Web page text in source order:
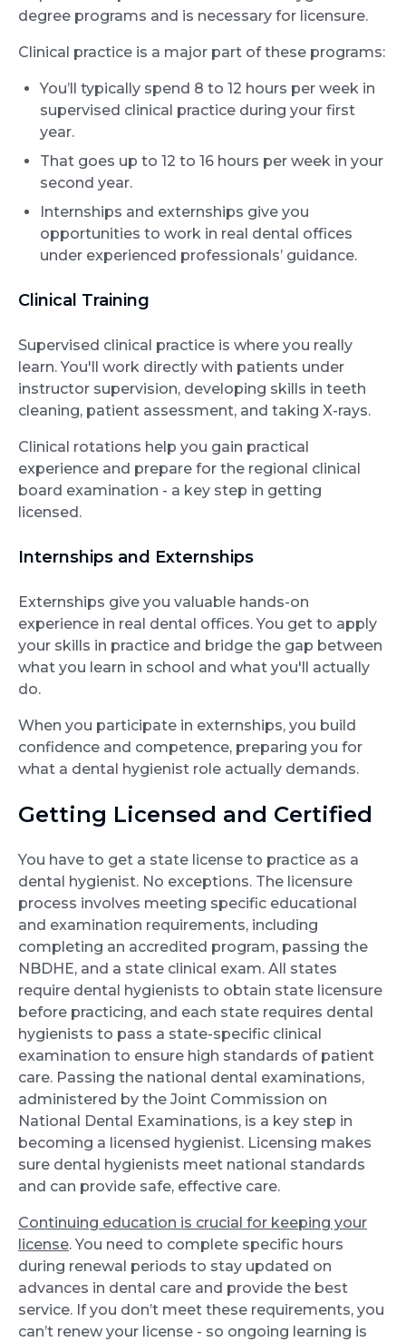
degree programs and is necessary for licensure.
Clinical practice is a major part of these programs:
You’ll typically spend 8 to 12 hours per week in
supervised clinical practice during your first
year.
That goes up to 12 to 16 hours per week in your
second year.
Internships and externships give you
opportunities to work in real dental offices
under experienced professionals’ guidance.
Clinical Training
Supervised clinical practice is where you really
learn. You'll work directly with patients under
instructor supervision, developing skills in teeth
cleaning, patient assessment, and taking X-rays.
Clinical rotations help you gain practical
experience and prepare for the regional clinical
board examination - a key step in getting
licensed.
Internships and Externships
Externships give you valuable hands-on
experience in real dental offices. You get to apply
your skills in practice and bridge the gap between
what you learn in school and what you'll actually
do.
When you participate in externships, you build
confidence and competence, preparing you for
what a dental hygienist role actually demands.
Getting Licensed and Certified
You have to get a state license to practice as a
dental hygienist. No exceptions. The licensure
process involves meeting specific educational
and examination requirements, including
completing an accredited program, passing the
NBDHE, and a state clinical exam. All states
require dental hygienists to obtain state licensure
before practicing, and each state requires dental
hygienists to pass a state-specific clinical
examination to ensure high standards of patient
care. Passing the national dental examinations,
administered by the Joint Commission on
National Dental Examinations, is a key step in
becoming a licensed hygienist. Licensing makes
sure dental hygienists meet national standards
and can provide safe, effective care.
Continuing education is crucial for keeping your
license. You need to complete specific hours
during renewal periods to stay updated on
advances in dental care and provide the best
service. If you don’t meet these requirements, you
can’t renew your license - so ongoing learning is